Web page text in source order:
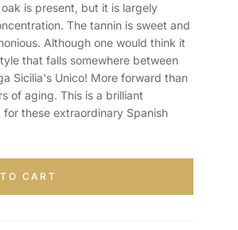
is present, but it is largely
The tannin is sweet and
Although one would think it
that falls somewhere between
Sicilia's Unico! More forward than
of aging. This is a brilliant
these extraordinary Spanish
CART